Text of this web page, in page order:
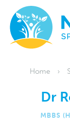
Home
Dr
MBBS